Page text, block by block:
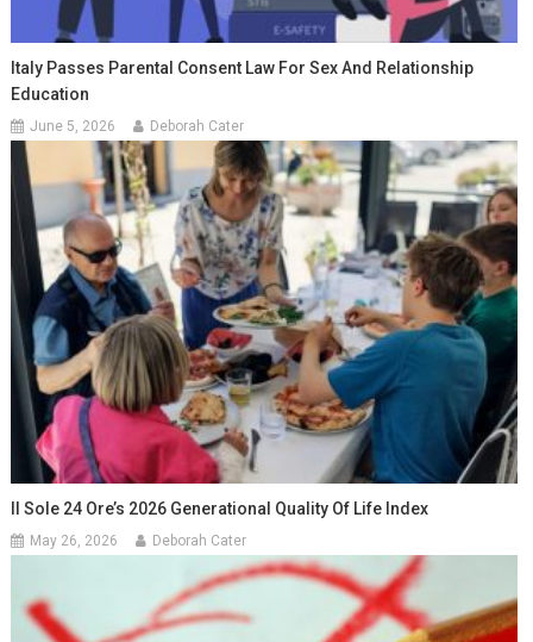
Italy Passes Parental Consent Law For Sex And Relationship
Education
June 5, 2026 Deborah Cater
Il Sole 24 Ore’s 2026 Generational Quality Of Life Index
May 26, 2026 Deborah Cater